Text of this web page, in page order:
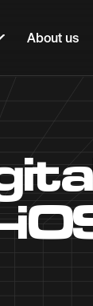
About us